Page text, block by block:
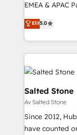
EMEA & APAC
experienced
Partner. 🚀 With 2,750+ HubSpot projects delivered
and 370+
we de-risk
accelerate ROI
multi-region
we turn
scale. 🏆 HubSpot’s CEO called us “the partner of the
future.” Others
measurable
Elit5.0
Salted Stone
Av Salted Stone
Since 2012,
have counted